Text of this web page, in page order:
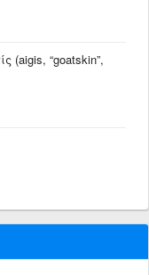
(aigis, “goatskin”,